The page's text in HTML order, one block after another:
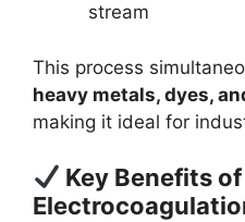
stream
This process
heavy metals, dyes,
making it ideal for
Key Benefits of